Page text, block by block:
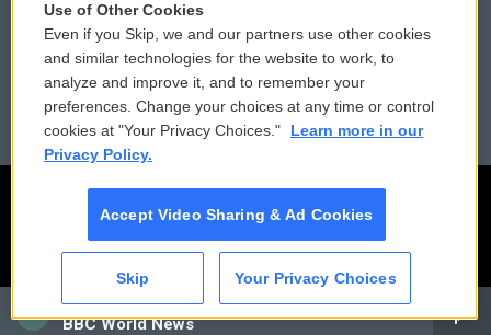
CAI
BBC World News
Reports and Filings
Employment
Public File Assistance
FCC Public Files
Use of Other Cookies
Even if you Skip, we and our partners use other cookies
and similar technologies for the website to work, to
analyze and improve it, and to remember your
preferences. Change your choices at any time or control
cookies at "Your Privacy Choices."
Learn more in our
Privacy Policy.
Accept Video Sharing & Ad Cookies
Skip Your Privacy Choices